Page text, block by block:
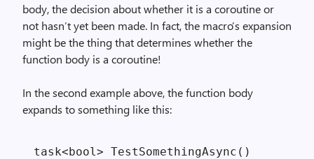
body, the decision about whether it is a coroutine or
not hasn’t yet been made. In fact, the macro’s expansion
might be the thing that determines whether the
function body is a coroutine!
In the second example above, the function body
expands to something like this:
task<bool> TestSomethingAsync()